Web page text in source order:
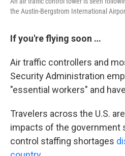
the Austin-Bergstrom International
If you're flying soon …
Air traffic controllers and
Security Administration
"essential workers" and
Travelers across the U.S.
impacts of the government
control staffing shortages